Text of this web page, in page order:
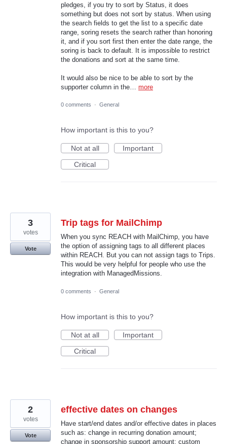
pledges, if you try to sort by Status, it does
something but does not sort by status. When using
the search fields to get the list to a specific date
range, soring resets the search rather than honoring
it, and if you sort first then enter the date range, the
soring is back to default. It is impossible to restrict
the donations and sort at the same time.
It would also be nice to be able to sort by the
supporter column in the… more
0 comments · General
How important is this to you?
Not at all
Important
Critical
Trip tags for MailChimp
When you sync REACH with MailChimp, you have
the option of assigning tags to all different places
within REACH. But you can not assign tags to Trips.
This would be very helpful for people who use the
integration with ManagedMissions.
3
votes
Vote
0 comments · General
How important is this to you?
Not at all
Important
Critical
effective dates on changes
Have start/end dates and/or effective dates in places
such as: change in recurring donation amount;
change in sponsorship support amount; custom
2
votes
Vote